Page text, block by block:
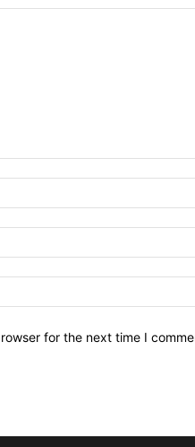
for the next time I